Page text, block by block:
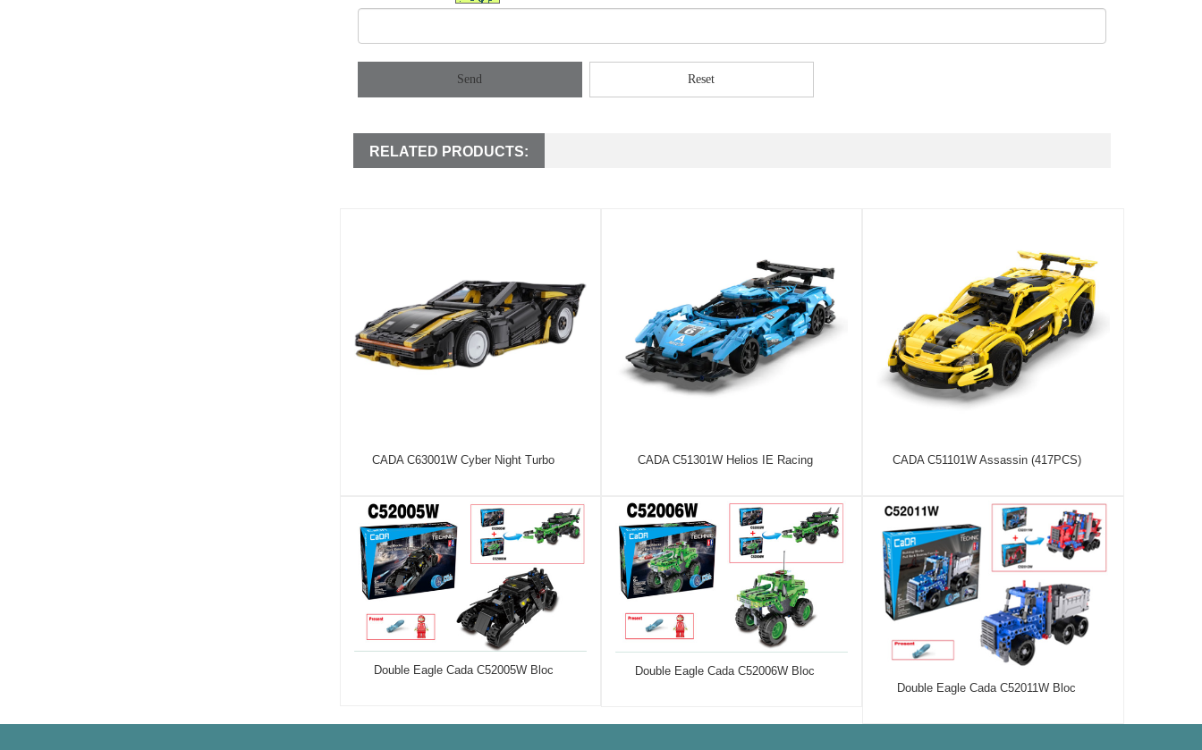
Send Reset
RELATED PRODUCTS:
CADA C63001W Cyber Night Turbo CADA C51301W Helios IE Racing CADA C51101W Assassin (417PCS)
Double Eagle Cada C52005W Bloc
Double Eagle Cada C52006W Bloc
Double Eagle Cada C52011W Bloc